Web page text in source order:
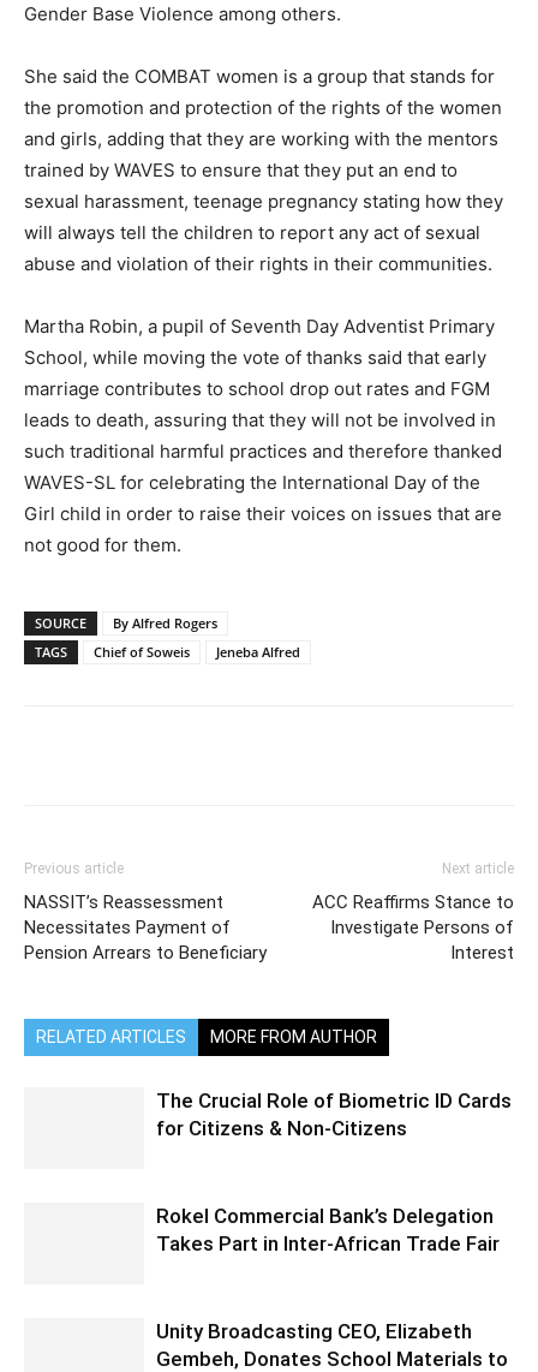
Gender Base Violence among others.
She said the COMBAT women is a group that stands for
the promotion and protection of the rights of the women
and girls, adding that they are working with the mentors
trained by WAVES to ensure that they put an end to
sexual harassment, teenage pregnancy stating how they
will always tell the children to report any act of sexual
abuse and violation of their rights in their communities.
Martha Robin, a pupil of Seventh Day Adventist Primary
School, while moving the vote of thanks said that early
marriage contributes to school drop out rates and FGM
leads to death, assuring that they will not be involved in
such traditional harmful practices and therefore thanked
WAVES-SL for celebrating the International Day of the
Girl child in order to raise their voices on issues that are
not good for them.
SOURCE
By Alfred Rogers
TAGS
Chief of Soweis Jeneba Alfred
Previous article
NASSIT’s Reassessment
Necessitates Payment of
Pension Arrears to Beneficiary
Next article
ACC Reaffirms Stance to
Investigate Persons of
Interest
RELATED ARTICLES MORE FROM AUTHOR
The Crucial Role of Biometric ID Cards
for Citizens & Non-Citizens
Rokel Commercial Bank’s Delegation
Takes Part in Inter-African Trade Fair
Unity Broadcasting CEO, Elizabeth
Gembeh, Donates School Materials to